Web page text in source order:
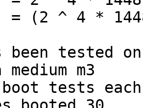
been tested
m3
tests each